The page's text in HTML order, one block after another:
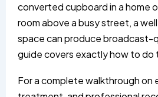
converted cupboard in a home
room above a busy street, a
space can produce broadcast-
guide covers exactly how to
For a complete walkthrough on